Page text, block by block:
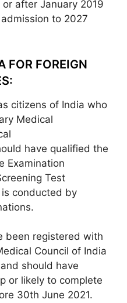
after January 2019
to 2027
FOR FOREIGN
citizens of India who
Medical
have qualified the
Examination
Test
conducted by
been registered with
Council of India
should have
or likely to complete
30th June 2021.